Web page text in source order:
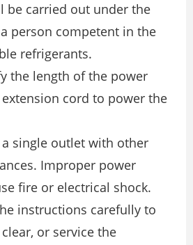
be carried out under the
person competent in the
refrigerants.
the length of the power
cord to power the
a single outlet with other
Improper power
fire or electrical shock.
instructions carefully to
or service the